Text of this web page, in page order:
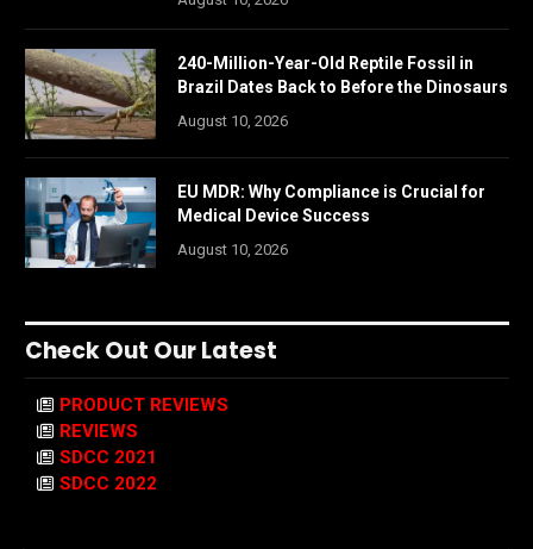
240-Million-Year-Old Reptile Fossil in
Brazil Dates Back to Before the Dinosaurs
August 10, 2026
EU MDR: Why Compliance is Crucial for
Medical Device Success
August 10, 2026
Check Out Our Latest
PRODUCT REVIEWS
REVIEWS
SDCC 2021
SDCC 2022